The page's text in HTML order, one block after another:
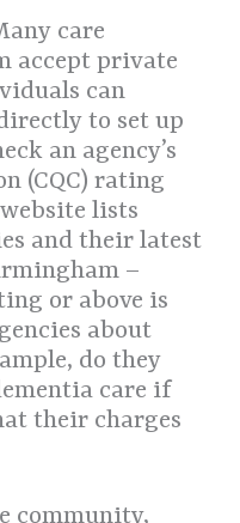
care
accept private
can
to set up
an agency’s
(CQC) rating
website lists
and their latest
–
or above is
about
do they
care if
their charges
community,